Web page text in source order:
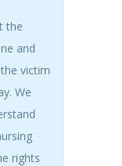
the
and
victim
We
rights